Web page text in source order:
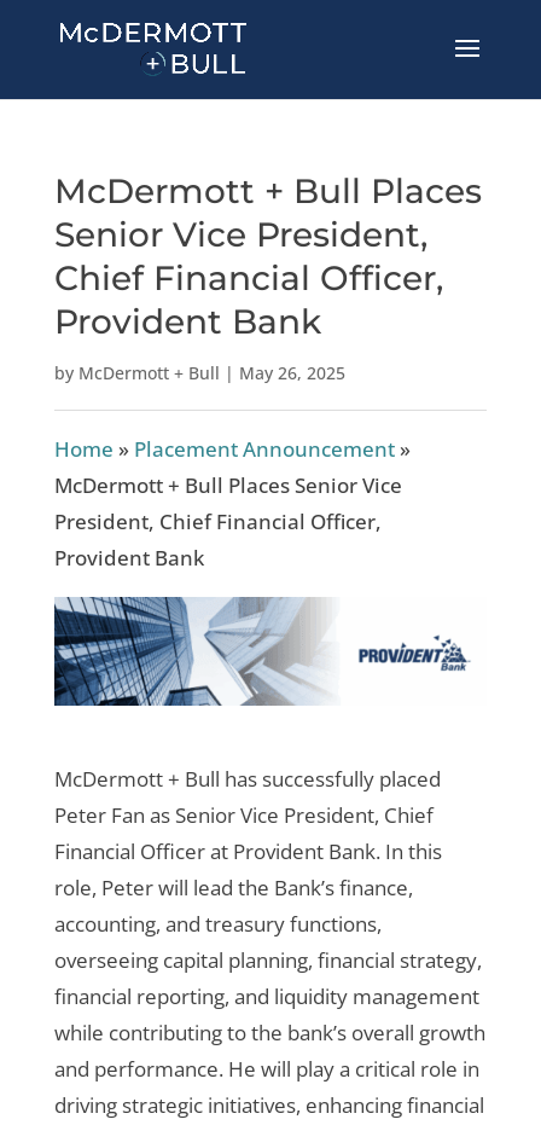
McDermott + Bull Places
Senior Vice President,
Chief Financial Officer,
Provident Bank
by McDermott + Bull | May 26, 2025
Home » Placement Announcement»
McDermott + Bull Places Senior Vice
President, Chief Financial Officer,
Provident Bank
McDermott + Bull has successfully placed
Peter Fan as Senior Vice President, Chief
Financial Officer at Provident Bank. In this
role, Peter will lead the Bank’s finance,
accounting, and treasury functions,
overseeing capital planning, financial strategy,
financial reporting, and liquidity management
while contributing to the bank’s overall growth
and performance. He will play a critical role in
driving strategic initiatives, enhancing financial